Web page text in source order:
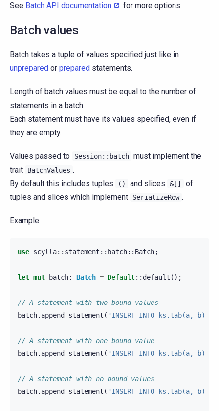
See Batch API documentation for more options
Batch values
Batch takes a tuple of values specified just like in
unprepared or prepared statements.
Length of batch values must be equal to the number of
statements in a batch.
Each statement must have its values specified, even if
they are empty.
Values passed to Session::batch must implement the
trait
BatchValues .
By default this includes tuples
() and slices &[]
of
tuples and slices which implement
SerializeRow .
Example:
use scylla:: statement :: batch:: Batch;
let mut batch: Batch = Default :: default ();
// A statement with two bound values
batch. append_statement ( "INSERT INTO ks.tab(a, b)
// A statement with one bound value
batch. append_statement ( "INSERT INTO ks.tab(a, b)
// A statement with no bound values
batch. append_statement ( "INSERT INTO ks.tab(a, b)